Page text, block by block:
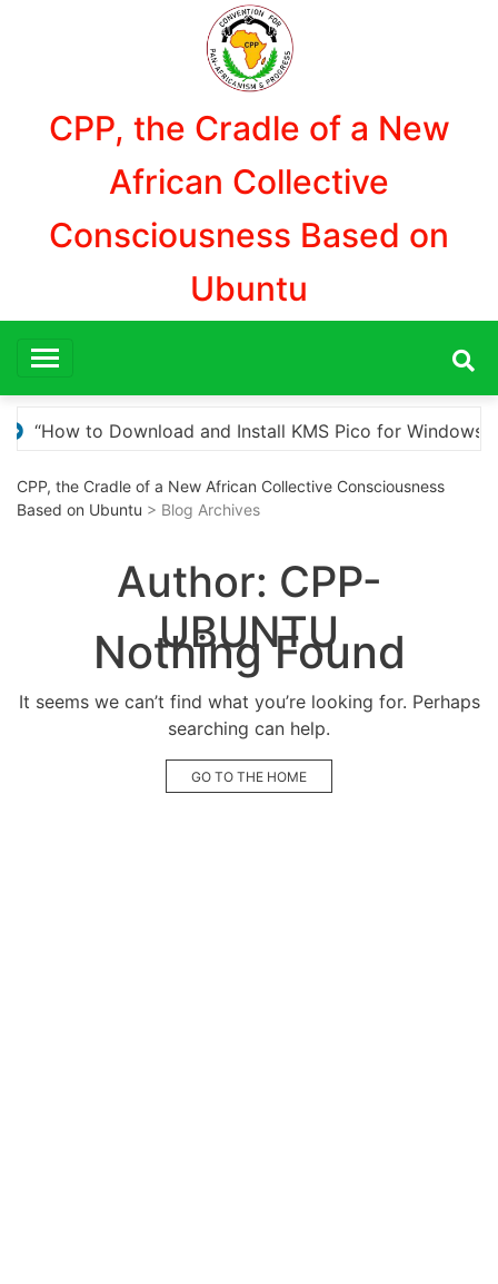
CPP, the Cradle of a New
African Collective
Consciousness Based on
Ubuntu
Activation” Here are a few options for
CPP, the Cradle of a New African Collective Consciousness
Based on Ubuntu > Blog Archives
Author: CPP-
UBUNTU
Nothing Found
It seems we can’t find what you’re looking for. Perhaps
searching can help.
GO TO THE HOME